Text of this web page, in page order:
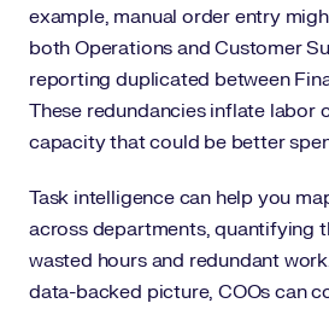
example, manual order entry
both Operations and Customer
reporting duplicated between
These redundancies inflate labor
capacity that could be better
Task intelligence can help you
across departments, quantifying
wasted hours and redundant
data-backed picture, COOs can